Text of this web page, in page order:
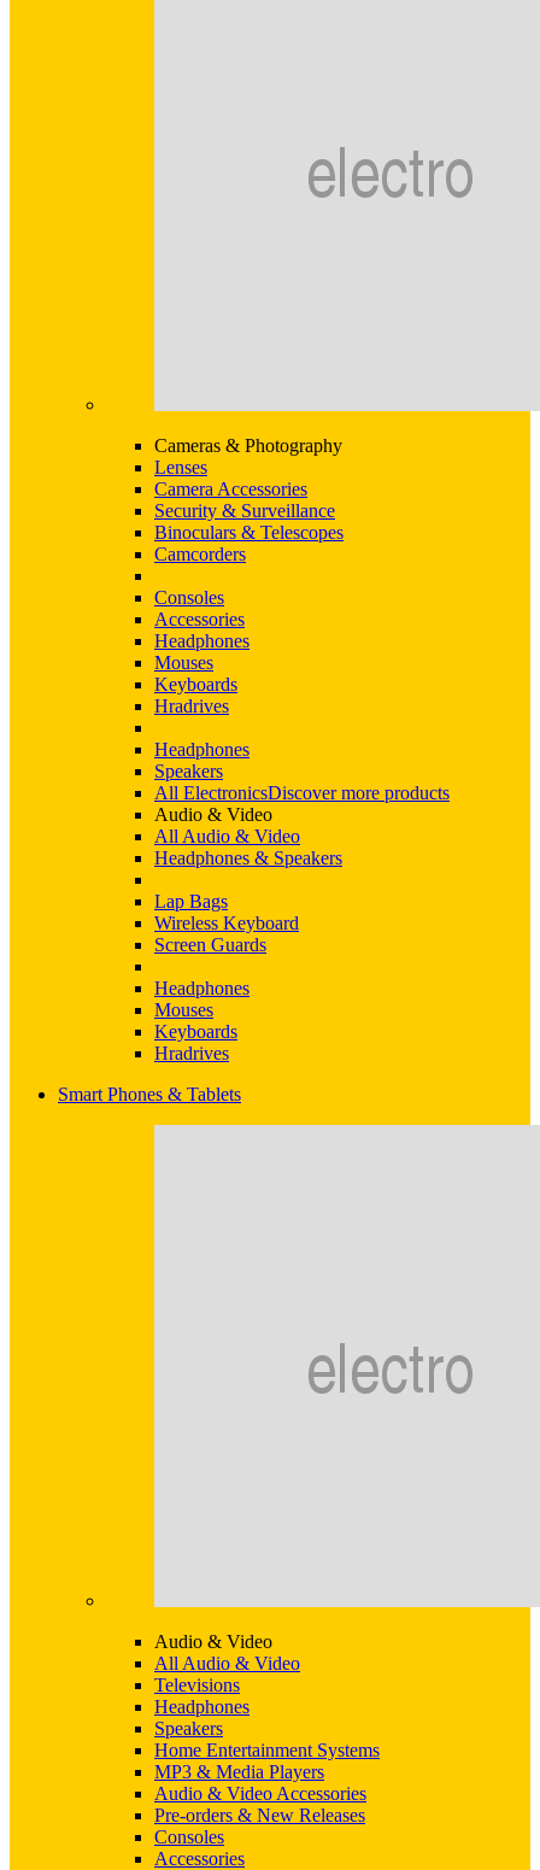
Cameras & Photography
Lenses
Camera Accessories
Security & Surveillance
Binoculars & Telescopes
Camcorders
Consoles
Accessories
Headphones
Mouses
Keyboards
Hradrives
Headphones
Speakers
All ElectronicsDiscover more products
Audio & Video
All Audio & Video
Headphones & Speakers
Lap Bags
Wireless Keyboard
Screen Guards
Headphones
Mouses
Keyboards
Hradrives
Smart Phones & Tablets
Audio & Video
All Audio & Video
Televisions
Headphones
Speakers
Home Entertainment Systems
MP3 & Media Players
Audio & Video Accessories
Pre-orders & New Releases
Consoles
Accessories